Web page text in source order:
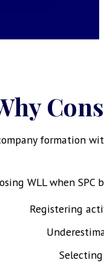
formation
WLL when
Registering